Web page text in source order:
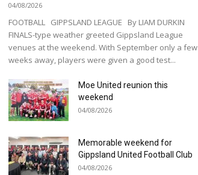
04/08/2026
FOOTBALL GIPPSLAND LEAGUE By LIAM DURKIN
FINALS-type weather greeted Gippsland League
venues at the weekend. With September only a few
weeks away, players were given a good test...
Moe United reunion this
weekend
04/08/2026
Memorable weekend for
Gippsland United Football Club
04/08/2026